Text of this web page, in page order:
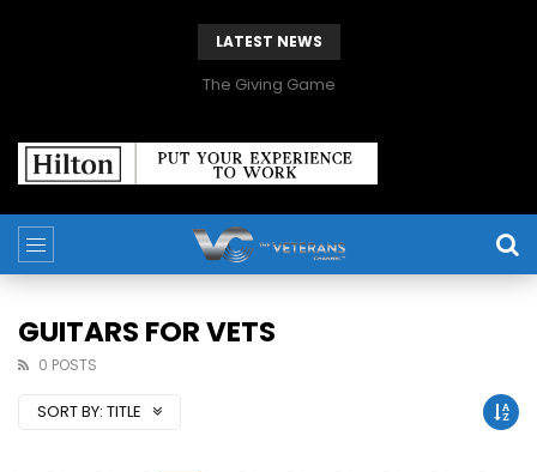
LATEST NEWS
The Giving Game
GUITARS FOR VETS
0 POSTS
SORT BY: TITLE